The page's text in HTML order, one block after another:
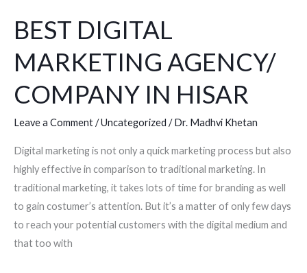
BEST DIGITAL
MARKETING AGENCY/
COMPANY IN HISAR
Leave a Comment/Uncategorized /Dr. Madhvi Khetan
Digital marketing is not only a quick marketing process but also
highly effective in comparison to traditional marketing. In
traditional marketing, it takes lots of time for branding as well
to gain costumer’s attention. But it’s a matter of only few days
to reach your potential customers with the digital medium and
that too with